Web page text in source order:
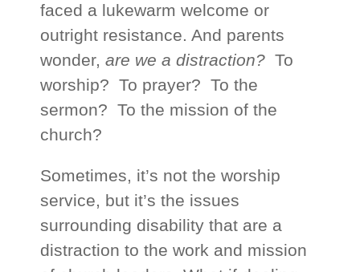
faced a lukewarm welcome or
outright resistance. And parents
wonder,are we a distraction? To
worship? To prayer? To the
sermon? To the mission of the
church?
Sometimes, it’s not the worship
service, but it’s the issues
surrounding disability that are a
distraction to the work and mission